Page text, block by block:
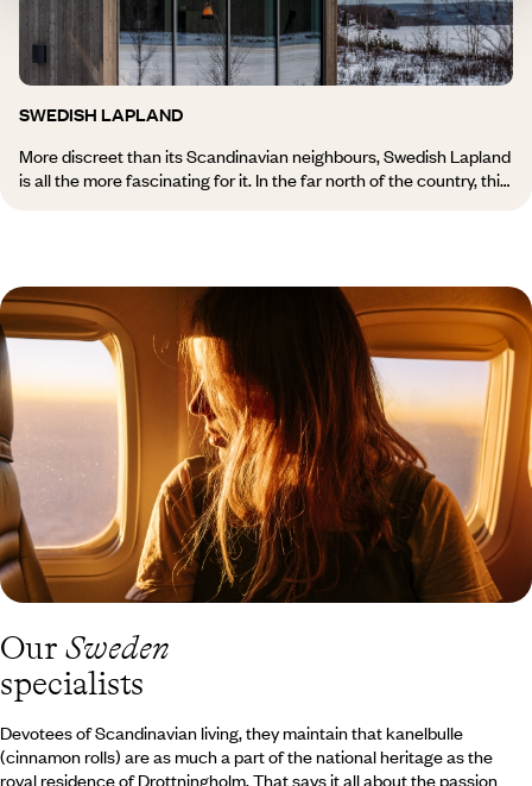
among others.
SWEDISH LAPLAND
More discreet than its Scandinavian neighbours, Swedish Lapland
is all the more fascinating for it. In the far north of the country, this
which borders the Norwegian border. Of course, the Northern
Lights are a highlight of a journey to Swedish Lapland. And if they
become capricious, we rely on the beauty of traditional villages
such as Jukkasjärvi. Discover all of our travel inspiration for
Swedish Lapland.
Our Sweden
specialists
Devotees of Scandinavian living, they maintain that kanelbulle
(cinnamon rolls) are as much a part of the national heritage as the
royal residence of Drottningholm. That says it all about the passion